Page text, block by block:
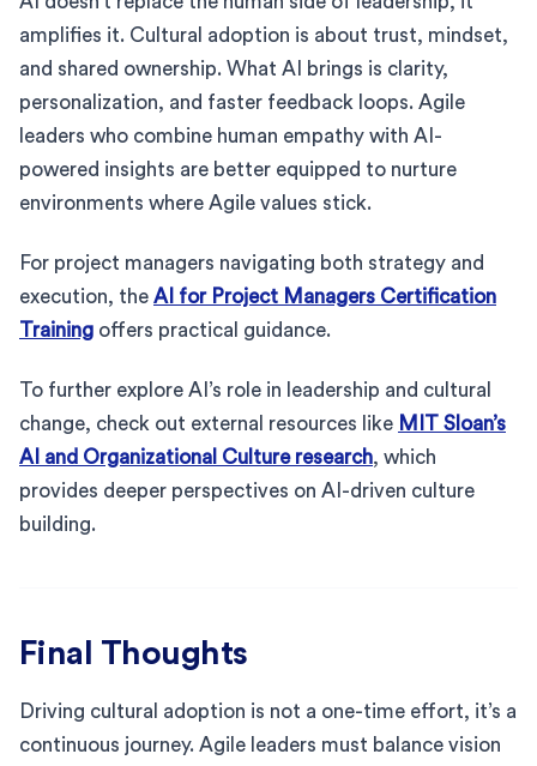
amplifies it. Cultural adoption is about trust, mindset,
and shared ownership. What AI brings is clarity,
personalization, and faster feedback loops. Agile
leaders who combine human empathy with AI-
powered insights are better equipped to nurture
environments where Agile values stick.
For project managers navigating both strategy and
execution, the AI for Project Managers Certification
Training offers practical guidance.
To further explore AI’s role in leadership and cultural
change, check out external resources like MIT Sloan’s
AI and Organizational Culture research, which
provides deeper perspectives on AI-driven culture
building.
Final Thoughts
Driving cultural adoption is not a one-time effort, it’s a
continuous journey. Agile leaders must balance vision